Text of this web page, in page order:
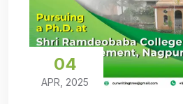
04
APR, 2025